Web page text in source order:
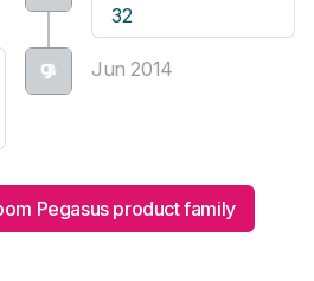
32
Jun 2014
Pegasus product family